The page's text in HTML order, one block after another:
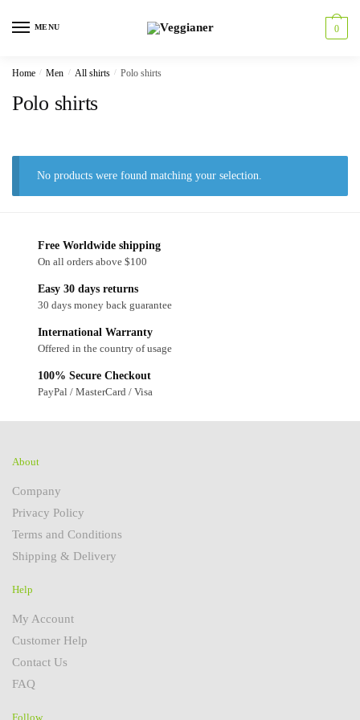
MENU 0
Home / Men / All shirts / Polo shirts
Polo shirts
No products were found matching your selection.
Free Worldwide shipping
On all orders above $100
Easy 30 days returns
30 days money back guarantee
International Warranty
Offered in the country of usage
100% Secure Checkout
PayPal / MasterCard / Visa
About
Company
Privacy Policy
Terms and Conditions
Shipping & Delivery
Help
My Account
Customer Help
Contact Us
FAQ
Follow